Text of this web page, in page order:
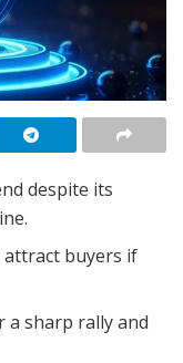
despite its
attract buyers if
a sharp rally and